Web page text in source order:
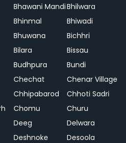
Bhawani MandiBhilwara
Bhinmal
Bhiwadi
Bhuwana
Bichhri
Bilara
Bissau
Budhpura
Bundi
Chechat
Chenar Village
Chhipabarod
Chhoti Sadri
Chomu
Churu
Deeg
Delwara
Deshnoke
Desoola